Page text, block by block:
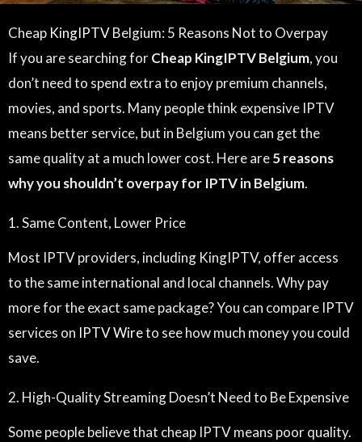
Cheap KingIPTVBelgium: 5 Reasons Not to Overpay
If you are searching forCheap KingIPTV Belgium, you
don’t need to spend extra to enjoy premium channels,
movies, and sports. Many people think expensive IPTV
means better service, but in Belgium you can get the
same quality at a much lower cost. Here are5 reasons
why you shouldn’t overpay for IPTV in Belgium.
1. Same Content, Lower Price
Most IPTV providers, including KingIPTV, offer access
to the same international and local channels. Why pay
more for the exact same package? You can compare IPTV
services on IPTV Wireto see how much money you could
save.
2. High-Quality Streaming Doesn’t Need to Be Expensive
Some people believe that cheap IPTV means poor quality.